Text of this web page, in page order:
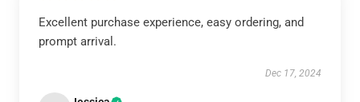
Excellent purchase experience, easy ordering, and
prompt arrival.
Dec 17, 2024